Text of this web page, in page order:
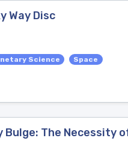
Way Disc
Science Space
Bulge: The Necessity